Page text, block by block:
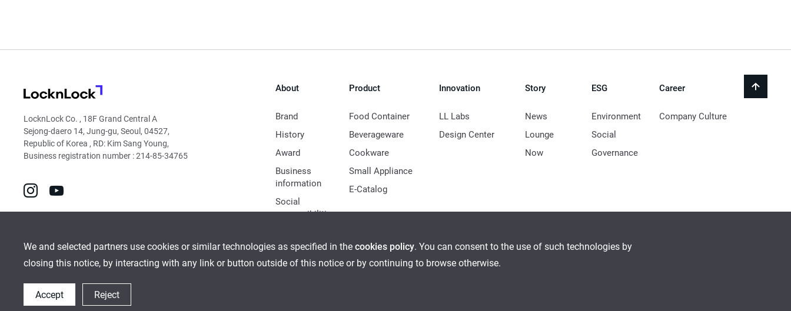
We and selected partners use cookies or similar technologies as specified in the cookies policy. You can consent to the use of such technologies by
closing this notice, by interacting with any link or button outside of this notice or by continuing to browse otherwise.
Accept Reject
back
About
Brand
History
Award
Business
information
Social
responsibilities
Product
Food Container
Beverageware
Cookware
Small Appliance
E-Catalog
Innovation
LL Labs
Design Center
Story
News
Lounge
Now
ESG
Environment
Social
Governance
Career
Company Culture
go
to
to
Global Network Inquiry
LocknLock Co. , 18F Grand Central A
Sejong-daero 14, Jung-gu, Seoul, 04527,
Republic of Korea , RD: Kim Sang Young,
Business registration number : 214-85-34765